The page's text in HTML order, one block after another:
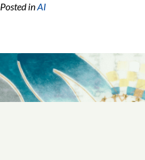
Posted inAI